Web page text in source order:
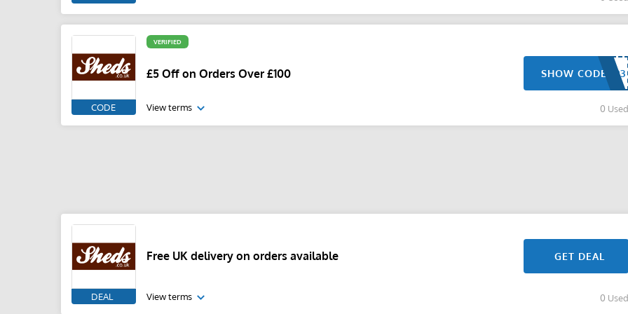
CODE
VERIFIED
£5 Off on Orders Over £100 SHOW CODE
View terms 0 Used
DEAL
Free UK delivery on orders available GET DEAL
View terms 0 Used